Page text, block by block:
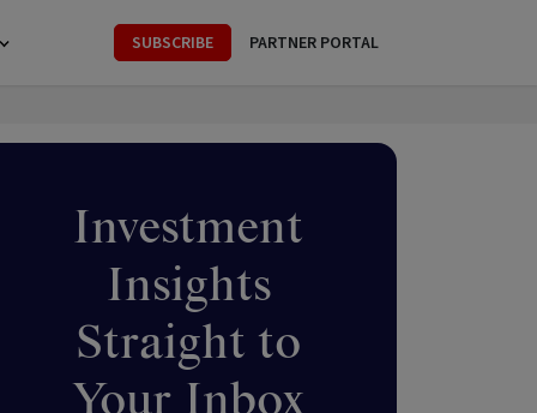
SUBSCRIBE PARTNER PORTAL
Investment
Insights
Straight to